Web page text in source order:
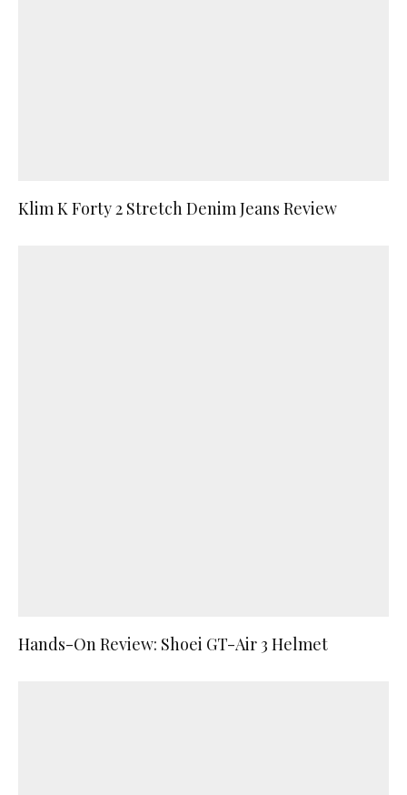
Klim K Forty 2 Stretch Denim Jeans Review
Hands-On Review: Shoei GT-Air 3 Helmet